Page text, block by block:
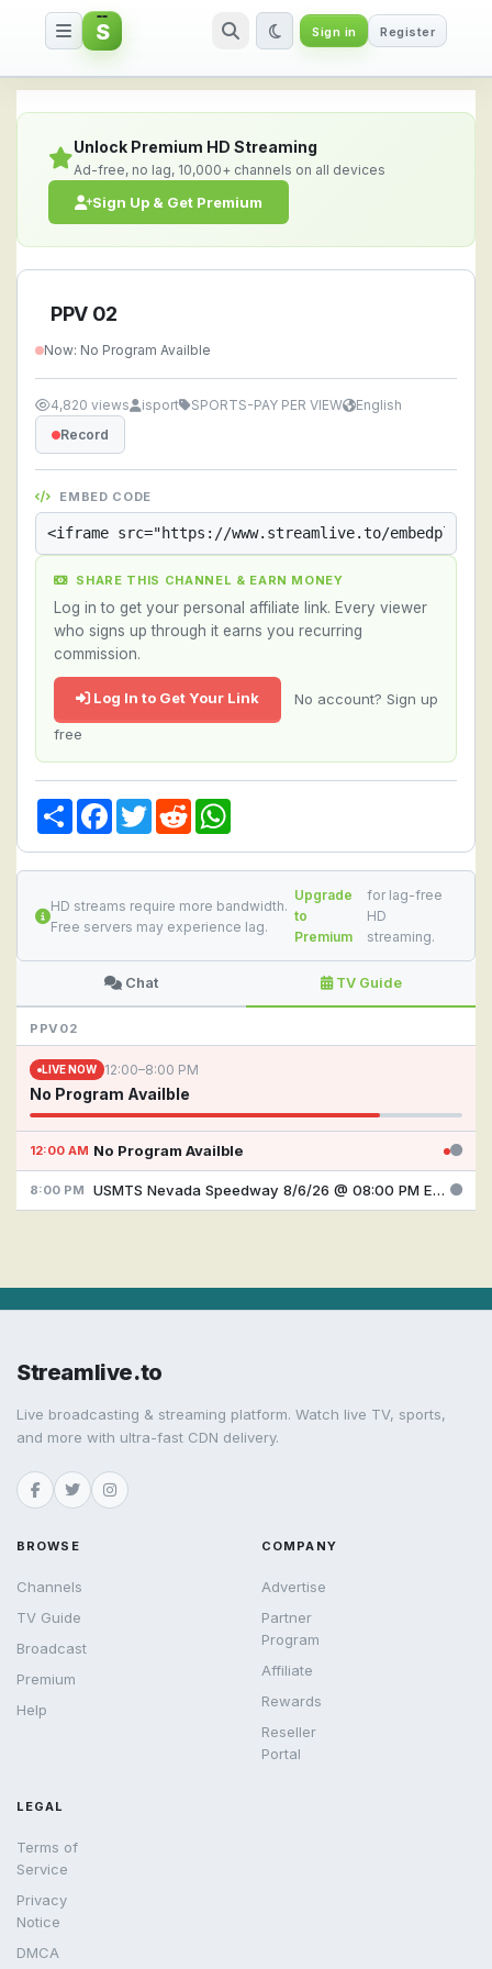
PPV 02 — Watch Live Stream
S Sign in Register
Unlock Premium HD Streaming
Ad-free, no lag, 10,000+ channels on all devices
Sign Up & Get Premium
PPV 02
Now: No Program Availble
4,820 views isport SPORTS-PAY PER VIEW
English
Record
EMBED CODE
SHARE THIS CHANNEL & EARN MONEY
Log in to get your personal affiliate link. Every viewer
who signs up through it earns you recurring
commission.
Log In to Get Your Link No account? Sign up
free
Share Facebook
TwitterReddit
HD streams require more bandwidth.
Free servers may experience lag.
Upgrade
to
Premium
for lag-free
HD
streaming.
Chat TV Guide
PPV02
LIVE NOW 12:00–8:00 PM
No Program Availble
12:00 AM No Program Availble
8:00 PM USMTS Nevada Speedway 8/6/26 @ 08:00 PM EDT
Streamlive.to
Live broadcasting & streaming platform. Watch live TV, sports,
and more with ultra-fast CDN delivery.
BROWSE
Channels
TV Guide
Broadcast
Premium
Help
COMPANY
Advertise
Partner
Program
Affiliate
Rewards
Reseller
Portal
LEGAL
Terms of
Service
Privacy
Notice
DMCA